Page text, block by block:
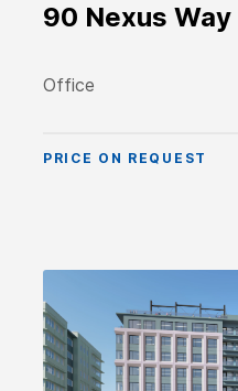
90 Nexus
Office
PRICE ON REQUEST